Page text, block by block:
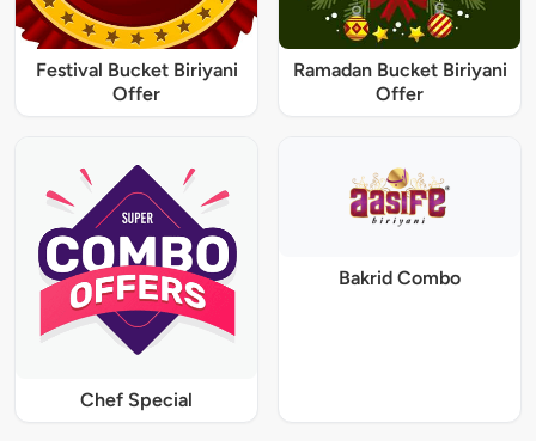
Festival Bucket Biriyani
Offer
Ramadan Bucket Biriyani
Offer
Chef Special
Bakrid Combo